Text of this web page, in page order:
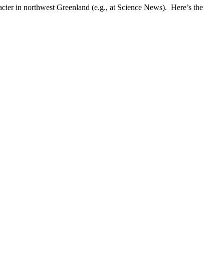
in northwest Greenland (e.g., at Science News). Here’s the